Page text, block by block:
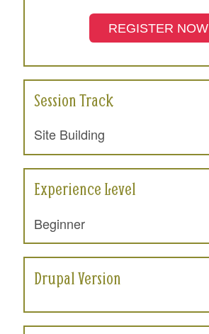
REGISTER NOW
Session Track
Site Building
Experience Level
Beginner
Drupal Version